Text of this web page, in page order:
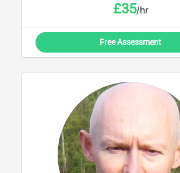
£35/hr
Free Assessment